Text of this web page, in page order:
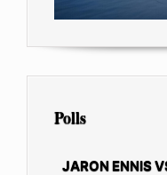
Polls
JARON ENNIS